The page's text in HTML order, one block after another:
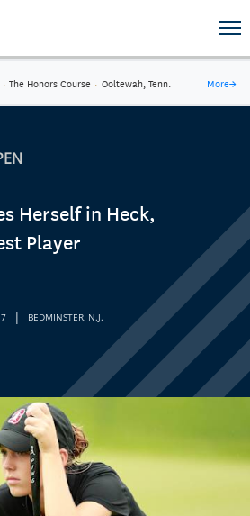
· The Honors Course · Ooltewah, Tenn. More→
Herself in Heck,
Player
| BEDMINSTER, N.J.